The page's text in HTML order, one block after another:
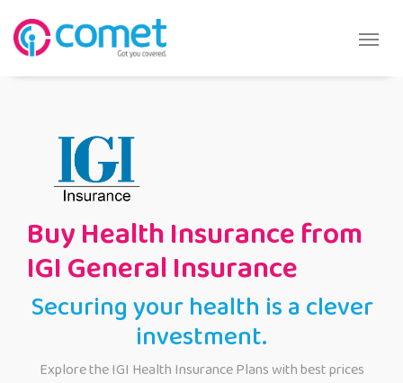
Buy Health Insurance from
IGI General Insurance
Securing your health is a clever
investment.
Explore the IGI Health Insurance Plans with best prices